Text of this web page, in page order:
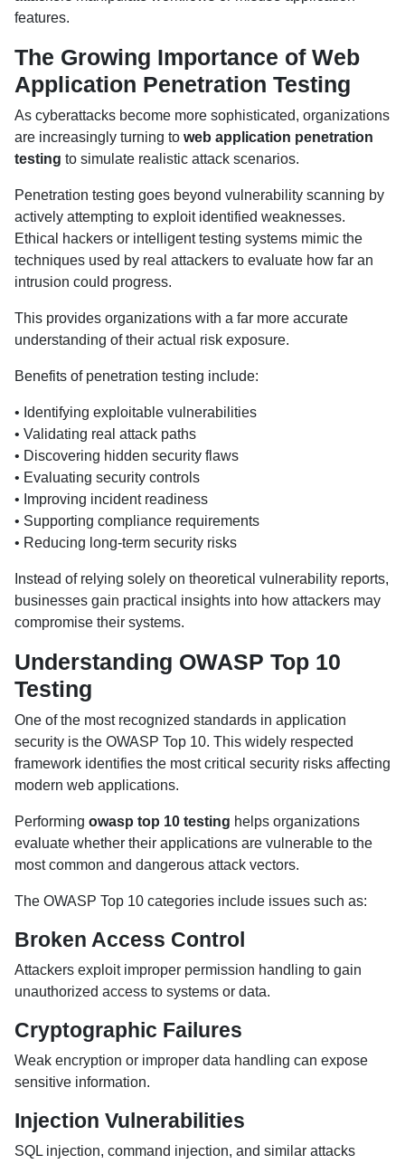
features.
The Growing Importance of Web
Application Penetration Testing
As cyberattacks become more sophisticated, organizations
are increasingly turning to web application penetration
testing to simulate realistic attack scenarios.
Penetration testing goes beyond vulnerability scanning by
actively attempting to exploit identified weaknesses.
Ethical hackers or intelligent testing systems mimic the
techniques used by real attackers to evaluate how far an
intrusion could progress.
This provides organizations with a far more accurate
understanding of their actual risk exposure.
Benefits of penetration testing include:
• Identifying exploitable vulnerabilities
• Validating real attack paths
• Discovering hidden security flaws
• Evaluating security controls
• Improving incident readiness
• Supporting compliance requirements
• Reducing long-term security risks
Instead of relying solely on theoretical vulnerability reports,
businesses gain practical insights into how attackers may
compromise their systems.
Understanding OWASP Top 10
Testing
One of the most recognized standards in application
security is the OWASP Top 10. This widely respected
framework identifies the most critical security risks affecting
modern web applications.
Performing owasp top 10 testing helps organizations
evaluate whether their applications are vulnerable to the
most common and dangerous attack vectors.
The OWASP Top 10 categories include issues such as:
Broken Access Control
Attackers exploit improper permission handling to gain
unauthorized access to systems or data.
Cryptographic Failures
Weak encryption or improper data handling can expose
sensitive information.
Injection Vulnerabilities
SQL injection, command injection, and similar attacks